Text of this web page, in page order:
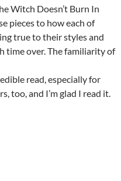
Witch Doesn’t Burn In
pieces to how each of
true to their styles and
time over. The familiarity of
read, especially for
too, and I’m glad I read it.